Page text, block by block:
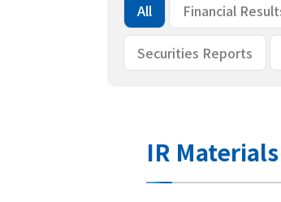
All Financial
Securities Reports
IR Materials